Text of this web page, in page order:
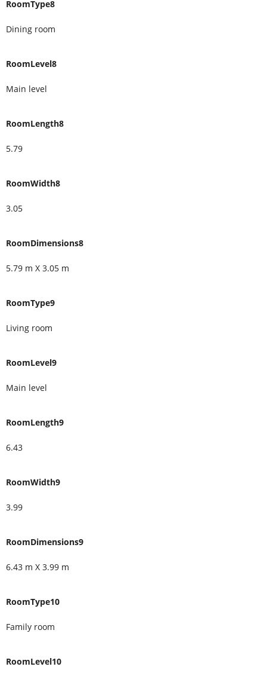
RoomType8
Dining room
RoomLevel8
Main level
RoomLength8
5.79
RoomWidth8
3.05
RoomDimensions8
5.79 m X 3.05 m
RoomType9
Living room
RoomLevel9
Main level
RoomLength9
6.43
RoomWidth9
3.99
RoomDimensions9
6.43 m X 3.99 m
RoomType10
Family room
RoomLevel10